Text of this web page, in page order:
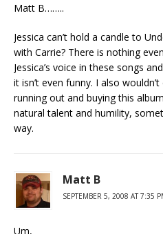
Matt B……..
Jessica can’t hold a candle to
with Carrie? There is nothing
Jessica’s voice in these songs
it isn’t even funny. I also
running out and buying this
natural talent and humility,
way.
Matt B
SEPTEMBER 5, 2008 AT 7:35
Um,